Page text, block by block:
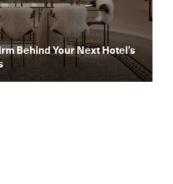
Behind Your Next Hotel’s